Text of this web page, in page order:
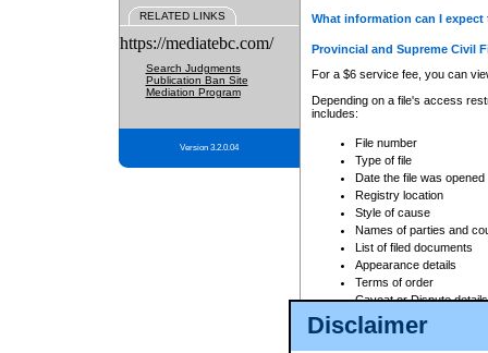
Disclaimer
RELATED LINKS
https://mediatebc.com/
Search Judgments
Publication Ban Site
Mediation Program
Version 3.2.0.04
What information can I
Provincial and Supreme Civil
For a $6 service fee, you can
Depending on a file's access
includes:
File number
Type of file
Date the file was opened
Registry location
Style of cause
Names of parties and
List of filed documents
Appearance details
Terms of order
Caveat or Dispute details
Access is based on publicly